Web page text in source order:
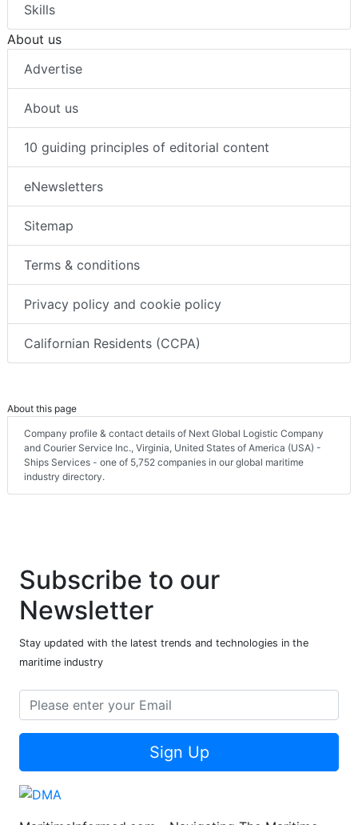
Skills
About us
Advertise
About us
10 guiding principles of editorial content
eNewsletters
Sitemap
Terms & conditions
Privacy policy and cookie policy
Californian Residents (CCPA)
About this page
Company profile & contact details of Next Global Logistic Company
and Courier Service Inc., Virginia, United States of America (USA) -
Ships Services - one of 5,752 companies in our global maritime
industry directory.
Subscribe to our
Newsletter
Stay updated with the latest trends and technologies in the
maritime industry
Sign Up